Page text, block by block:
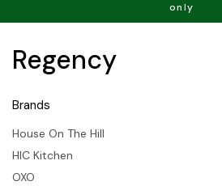
only
Brands
House On The Hill
HIC Kitchen
OXO
Regency